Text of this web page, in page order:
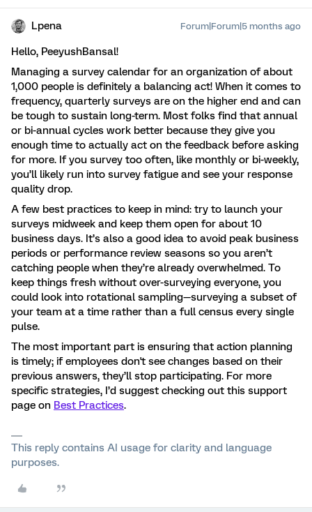
Lpena Forum|Forum|5 months ago
Hello, PeeyushBansal!
Managing a survey calendar for an organization of about
1,000 people is definitely a balancing act! When it comes to
frequency, quarterly surveys are on the higher end and can
be tough to sustain long-term. Most folks find that annual
or bi-annual cycles work better because they give you
enough time to actually act on the feedback before asking
for more. If you survey too often, like monthly or bi-weekly,
you’ll likely run into survey fatigue and see your response
quality drop.
A few best practices to keep in mind: try to launch your
surveys midweek and keep them open for about 10
business days. It’s also a good idea to avoid peak business
periods or performance review seasons so you aren’t
catching people when they’re already overwhelmed. To
keep things fresh without over-surveying everyone, you
could look into rotational sampling—surveying a subset of
your team at a time rather than a full census every single
pulse.
The most important part is ensuring that action planning
is timely; if employees don't see changes based on their
previous answers, they’ll stop participating. For more
specific strategies, I’d suggest checking out this support
page on Best Practices.
This reply contains AI usage for clarity and language
purposes.